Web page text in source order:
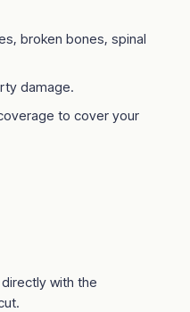
broken bones, spinal
damage.
to cover your
directly with the